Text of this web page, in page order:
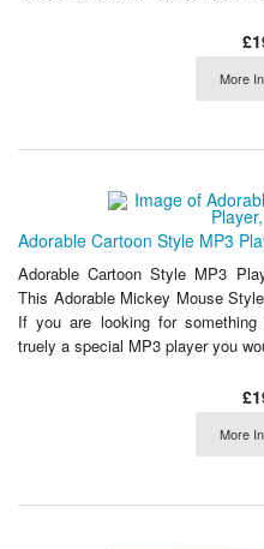
More
Adorable Cartoon Style MP3
Adorable Cartoon Style MP3
This Adorable Mickey Mouse
If you are looking for
truely a special MP3 player you
More